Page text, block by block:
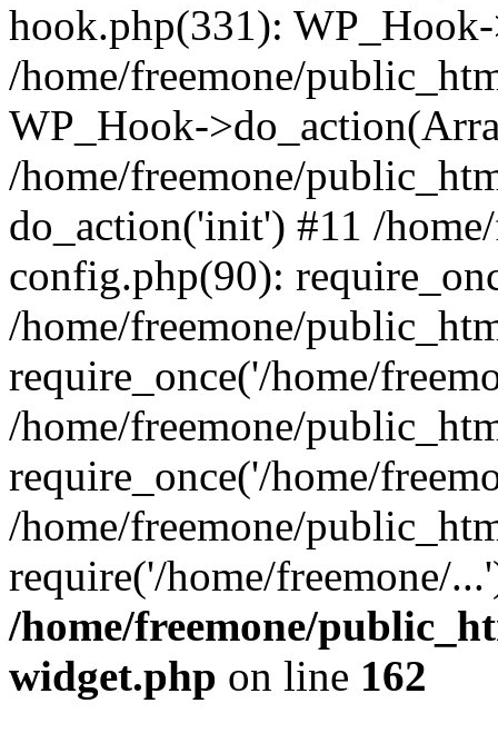
hook.php(331):
/home/freemone/
WP_Hook-
/home/freemone/
do_action('init') #11 /
config.php(90):
/home/freemone/
require_once('/home/
/home/freemone/
require_once('/home/
/home/freemone/
require('/home/freemone/
/home/freemone/
widget.php on line 162